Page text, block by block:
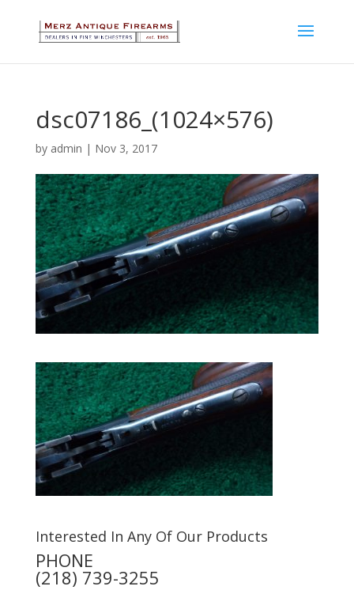
dsc07186_(1024×576)
by admin | Nov 3, 2017
Interested In Any Of Our Products
PHONE
(218) 739-3255